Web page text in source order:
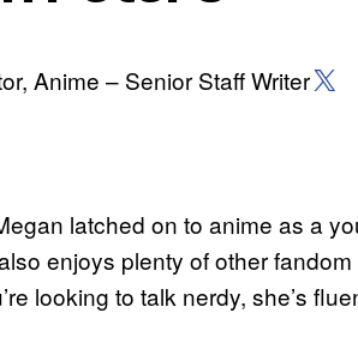
Anime – Senior Staff WriterX
latched on to anime as a
enjoys plenty of other
looking to talk nerdy, she’s